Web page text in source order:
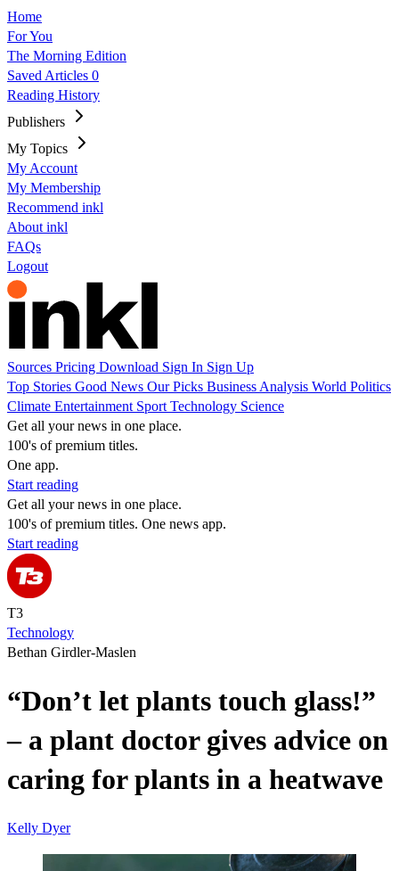
Home
For You
The Morning Edition
Saved Articles 0
Reading History
Publishers
My Topics
My Account
My Membership
Recommend inkl
About inkl
FAQs
Logout
Sources Pricing Download Sign In Sign Up
Top Stories Good News Our Picks Business Analysis World Politics
Climate Entertainment Sport Technology Science
Get all your news in one place.
100's of premium titles.
One app.
Start reading
Get all your news in one place.
100's of premium titles. One news app.
Start reading
T3
Technology
Bethan Girdler-Maslen
“Don’t let plants touch glass!”
– a plant doctor gives advice on
caring for plants in a heatwave
Kelly Dyer